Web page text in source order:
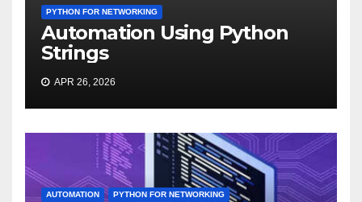
PYTHON FOR NETWORKING
Automation Using Python
Strings
APR 26, 2026
AUTOMATION PYTHON FOR NETWORKING